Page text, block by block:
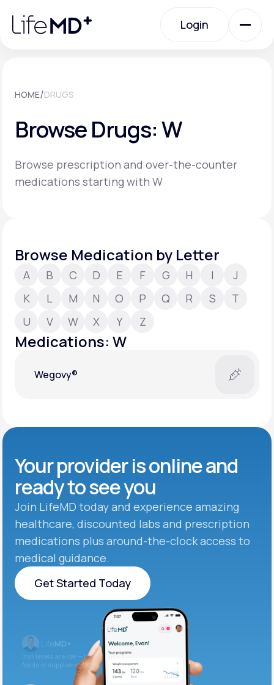
note:
website
Login
Specialty Care
Labs
About Us
Support
Learn why LifeMD+ can positively change
HOME/DRUGS
Browse Drugs: W
Browse prescription and over-the-counter
medications starting with W
Browse Medication by Letter
A B C D E F G H I
J
K
L M N O P Q R S
T
U
V W X Y Z
Medications: W
Wegovy®
Your provider is online and
ready to see you
Join LifeMD today and experience amazing
healthcare, discounted labs and prescription
medications plus around-the-clock access to
medical guidance.
Get Started Today
Get Started Today
Iron levels are low — I recommend adding iron-rich
foods or supplements.